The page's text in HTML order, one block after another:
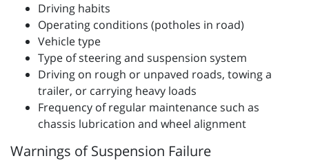
Driving habits
Operating conditions (potholes in road)
Vehicle type
Type of steering and suspension system
Driving on rough or unpaved roads, towing a
trailer, or carrying heavy loads
Frequency of regular maintenance such as
chassis lubrication and wheel alignment
Warnings of Suspension Failure